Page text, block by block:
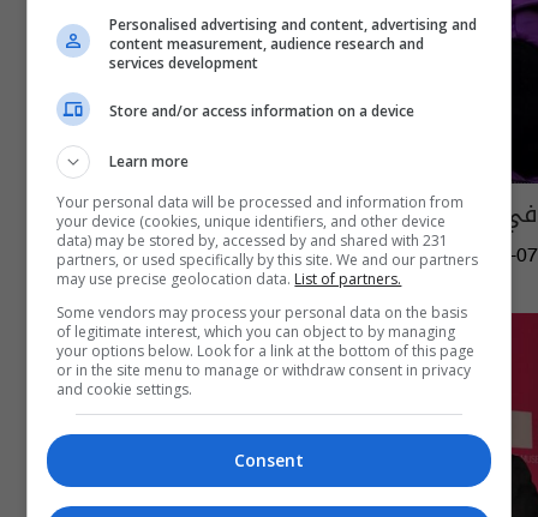
في مصر "مش عايزين سعد لمجرد"... ما القصة؟
15:12 | 2021-10-07
Personalised advertising and content, advertising and
content measurement, audience research and
services development
Store and/or access information on a device
Learn more
Your personal data will be processed and information from
your device (cookies, unique identifiers, and other device
data) may be stored by, accessed by and shared with 231
partners, or used specifically by this site. We and our partners
may use precise geolocation data. List of partners.
Some vendors may process your personal data on the basis
of legitimate interest, which you can object to by managing
your options below. Look for a link at the bottom of this page
or in the site menu to manage or withdraw consent in privacy
and cookie settings.
Consent